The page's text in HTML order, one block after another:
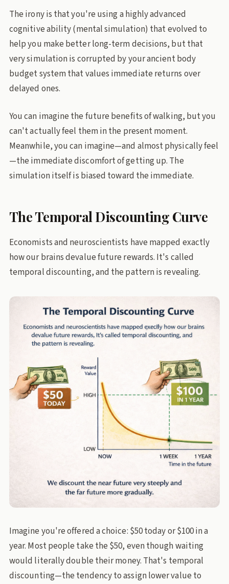
The irony is that you're using a highly advanced
cognitive ability (mental simulation) that evolved to
help you make better long-term decisions, but that
very simulation is corrupted by your ancient body
budget system that values immediate returns over
delayed ones.
You can imagine the future benefits of walking, but you
can't actually feel them in the present moment.
Meanwhile, you can imagine—and almost physically feel
—the immediate discomfort of getting up. The
simulation itself is biased toward the immediate.
The Temporal Discounting Curve
Economists and neuroscientists have mapped exactly
how our brains devalue future rewards. It's called
temporal discounting, and the pattern is revealing.
Imagine you're offered a choice: $50 today or $100 in a
year. Most people take the $50, even though waiting
would literally double their money. That's temporal
discounting—the tendency to assign lower value to